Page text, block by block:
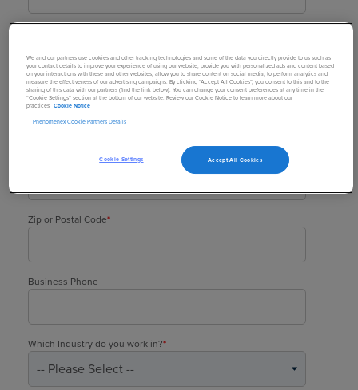
Street Address*
Zip or Postal Code*
Business Phone
Which Industry do you work in?*
We and our partners use cookies and other tracking technologies and some of the data you directly provide to us such as
your contact details to improve your experience of using our website, provide you with personalized ads and content based
on your interactions with these and other websites, allow you to share content on social media, to perform analytics and
measure the effectiveness of our advertising campaigns. By clicking “Accept All Cookies”, you consent to this and to the
sharing of this data with our partners (find the link below). You can change your consent preferences at any time in the
“Cookie Settings” section at the bottom of our website. Review our Cookie Notice to learn more about our
practices Cookie Notice
Phenomenex Cookie Partners Details
Cookie Settings Accept All Cookies